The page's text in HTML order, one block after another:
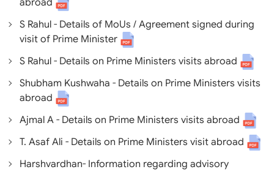
abroad
S Rahul - Details of MoUs / Agreement signed during
visit of Prime Minister
S Rahul - Details on Prime Ministers visits abroad
Shubham Kushwaha - Details on Prime Ministers visits
abroad
Ajmal A - Details on Prime Ministers visits abroad
T. Asaf Ali - Details on Prime Ministers visit abroad
Harshvardhan- Information regarding advisory